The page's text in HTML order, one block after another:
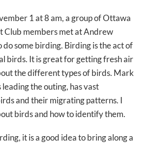
1 at 8 am, a group of Ottawa
Club members met at Andrew
do some birding. Birding is the act of
birds. It is great for getting fresh air
the different types of birds. Mark
leading the outing, has vast
and their migrating patterns. I
birds and how to identify them.
it is a good idea to bring along a